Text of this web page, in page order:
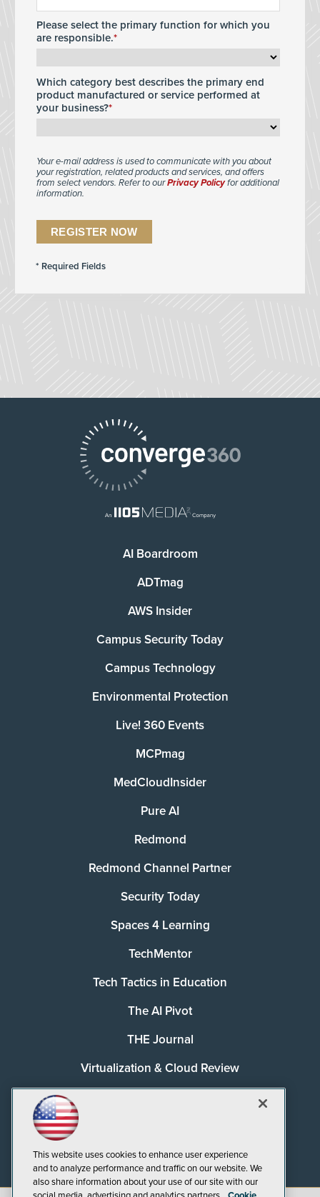
Please select the primary function for which you
are responsible.
Which category best describes the primary end
product manufactured or service performed at
your business?
Your e-mail address is used to communicate with you about
your registration, related products and services, and offers
from select vendors. Refer to ourPrivacy Policyfor additional
information.
AI Boardroom
ADTmag
AWS Insider
Campus Security Today
Campus Technology
Environmental Protection
Live! 360 Events
MCPmag
MedCloudInsider
Pure AI
Redmond
Redmond Channel Partner
Security Today
Spaces 4 Learning
TechMentor
Tech Tactics in Education
The AI Pivot
THE Journal
Virtualization & Cloud Review
This website uses cookies to enhance user experience
and to analyze performance and traffic on our website. We
also share information about your use of our site with our